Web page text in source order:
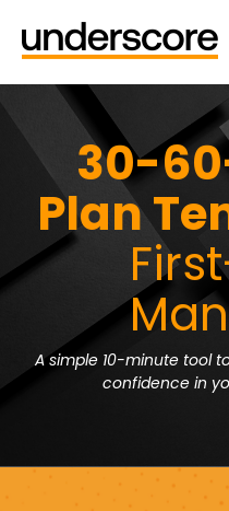
30-
Plan
A simple 10-minute tool
confidence in